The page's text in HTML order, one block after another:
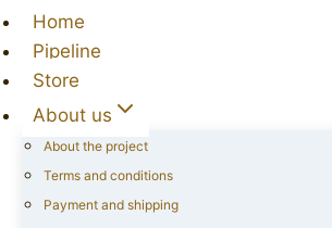
Home
Pipeline
Store
About us
About the project
Terms and conditions
Payment and shipping